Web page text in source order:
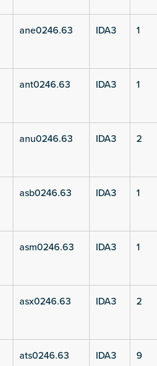
ane0246.63 IDA3 1
ant0246.63 IDA3 1
anu0246.63 IDA3 2
asb0246.63 IDA3 1
asm0246.63 IDA3 1
asx0246.63 IDA3 2
ats0246.63 IDA3 9